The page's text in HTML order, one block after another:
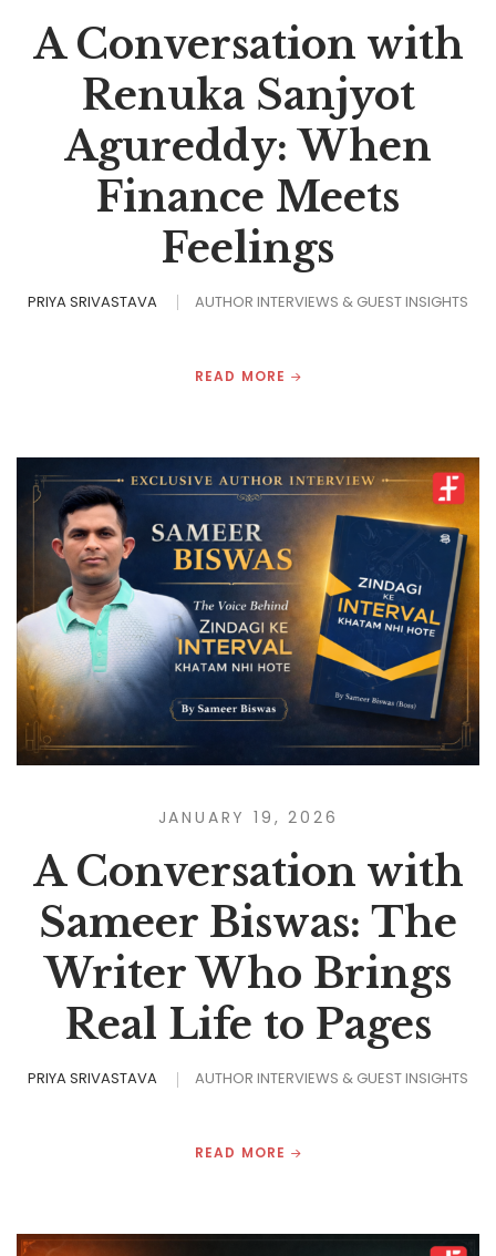
A Conversation with
Renuka Sanjyot
Agureddy: When
Finance Meets
Feelings
PRIYA SRIVASTAVA AUTHOR INTERVIEWS & GUEST INSIGHTS
READ MORE
JANUARY 19, 2026
A Conversation with
Sameer Biswas: The
Writer Who Brings
Real Life to Pages
PRIYA SRIVASTAVA AUTHOR INTERVIEWS & GUEST INSIGHTS
READ MORE